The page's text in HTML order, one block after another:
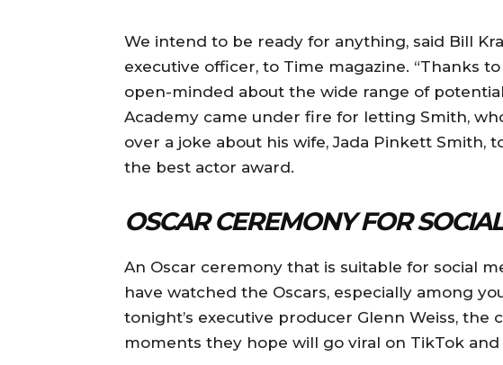
We intend to be ready for anything, said Bill
executive officer, to Time magazine. “Thanks
open-minded about the wide range of
Academy came under fire for letting Smith,
over a joke about his wife, Jada Pinkett Smith,
the best actor award.
OSCAR CEREMONY FOR
An Oscar ceremony that is suitable for social
have watched the Oscars, especially among
tonight’s executive producer Glenn Weiss,
moments they hope will go viral on TikTok